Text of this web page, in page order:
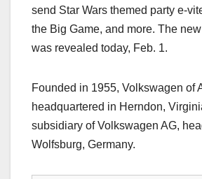
send Star Wars themed party e-
the Big Game, and more. The
was revealed today, Feb. 1.
Founded in 1955, Volkswagen of
headquartered in Herndon,
subsidiary of Volkswagen AG,
Wolfsburg, Germany.